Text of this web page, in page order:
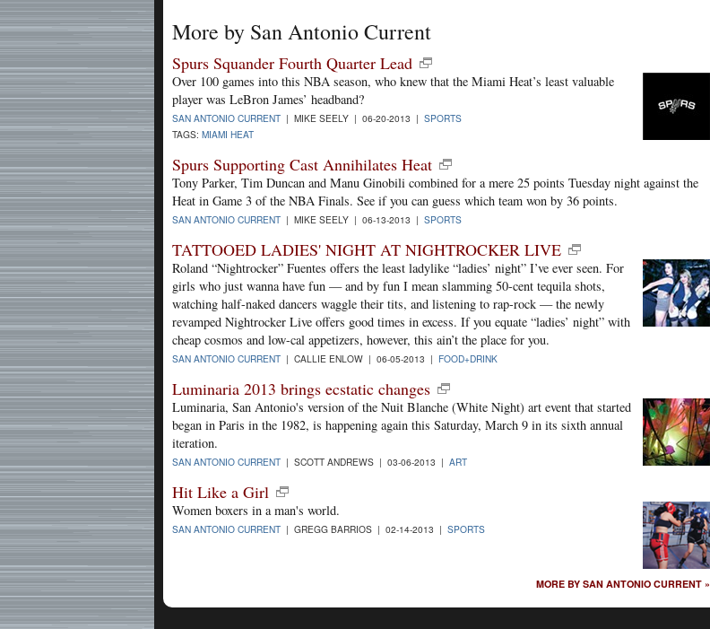
More by San Antonio Current
Spurs Squander Fourth Quarter Lead
Over 100 games into this NBA season, who knew that the Miami Heat’s least valuable
player was LeBron James’ headband?
SAN ANTONIO CURRENT | MIKE SEELY | 06-20-2013 | SPORTS
TAGS: MIAMI HEAT
Spurs Supporting Cast Annihilates Heat
Tony Parker, Tim Duncan and Manu Ginobili combined for a mere 25 points Tuesday night against the
Heat in Game 3 of the NBA Finals. See if you can guess which team won by 36 points.
SAN ANTONIO CURRENT | MIKE SEELY | 06-13-2013 | SPORTS
TATTOOED LADIES' NIGHT AT NIGHTROCKER LIVE
Roland “Nightrocker” Fuentes offers the least ladylike “ladies’ night” I’ve ever seen. For
girls who just wanna have fun — and by fun I mean slamming 50-cent tequila shots,
watching half-naked dancers waggle their tits, and listening to rap-rock — the newly
revamped Nightrocker Live offers good times in excess. If you equate “ladies’ night” with
cheap cosmos and low-cal appetizers, however, this ain’t the place for you.
SAN ANTONIO CURRENT | CALLIE ENLOW | 06-05-2013 | FOOD+DRINK
Luminaria 2013 brings ecstatic changes
Luminaria, San Antonio's version of the Nuit Blanche (White Night) art event that started
began in Paris in the 1982, is happening again this Saturday, March 9 in its sixth annual
iteration.
SAN ANTONIO CURRENT | SCOTT ANDREWS | 03-06-2013 | ART
Hit Like a Girl
Women boxers in a man's world.
SAN ANTONIO CURRENT | GREGG BARRIOS | 02-14-2013 | SPORTS
MORE BY SAN ANTONIO CURRENT »